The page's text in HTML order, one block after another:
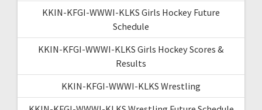
KKIN-KFGI-WWWI-KLKS Girls Hockey Future
Schedule
KKIN-KFGI-WWWI-KLKS Girls Hockey Scores &
Results
KKIN-KFGI-WWWI-KLKS Wrestling